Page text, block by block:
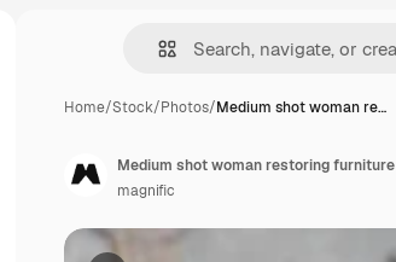
Home/Stock/Photos/Medium shot woman re…
Medium shot woman restoring furniture
magnific